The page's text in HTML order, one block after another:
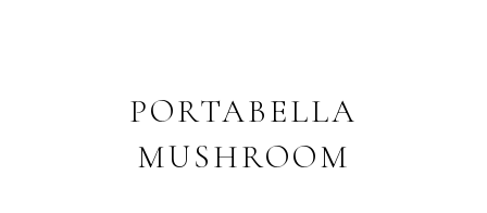
PORTABELLA
MUSHROOM